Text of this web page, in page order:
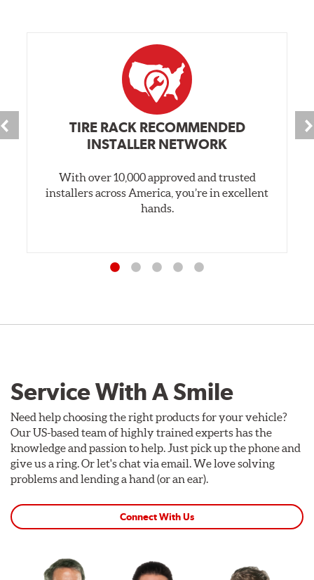
TIRE RACK RECOMMENDED
INSTALLER NETWORK
With over 10,000 approved and trusted
installers across America, you’re in excellent
hands.
Service With A Smile
Need help choosing the right products for your vehicle?
Our US-based team of highly trained experts has the
knowledge and passion to help. Just pick up the phone and
give us a ring. Or let's chat via email. We love solving
problems and lending a hand (or an ear).
Connect With Us